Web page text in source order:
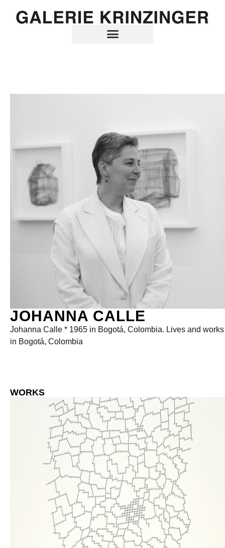
JOHANNA CALLE
Johanna Calle * 1965 in Bogotá, Colombia. Lives and works
in Bogotá, Colombia
WORKS